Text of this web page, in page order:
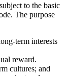
to the basic
The purpose
term interests
reward.
cultures; and